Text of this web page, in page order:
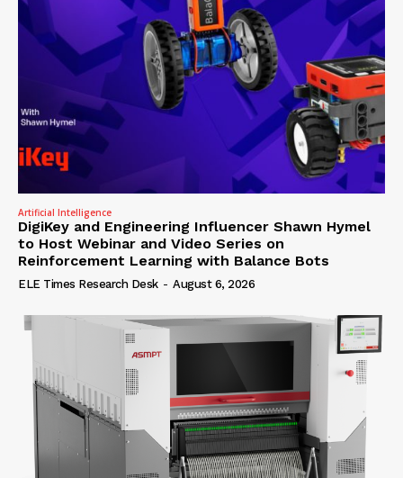
Artificial Intelligence
DigiKey and Engineering Influencer Shawn Hymel
to Host Webinar and Video Series on
Reinforcement Learning with Balance Bots
ELE Times Research Desk - August 6, 2026